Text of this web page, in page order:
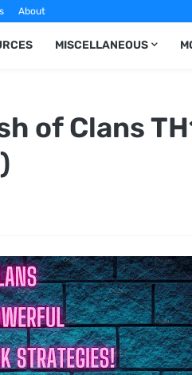
About
MISCELLANEOUS
of Clans